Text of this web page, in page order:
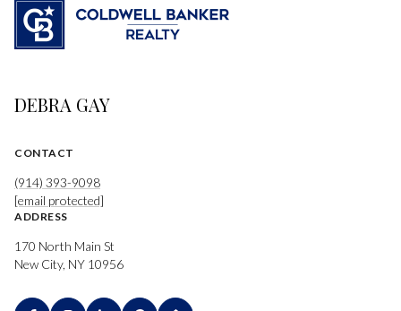
DEBRA GAY
CONTACT
(914) 393-9098
[email protected]
ADDRESS
170 North Main St
New City, NY 10956